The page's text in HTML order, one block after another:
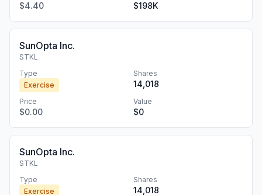
$4.40 $198K
SunOpta Inc.
STKL
Type
Exercise
Shares
14,018
Price
$0.00
Value
$0
SunOpta Inc.
STKL
Type
Exercise
Shares
14,018